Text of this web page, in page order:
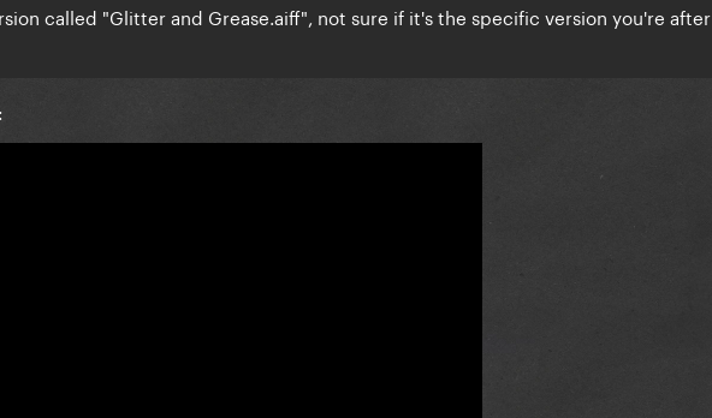
called "Glitter and Grease.aiff", not sure if it's the specific version you're after